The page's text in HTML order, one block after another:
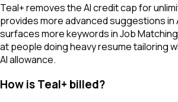
Teal+ removes the AI credit cap for
provides more advanced suggestions in
surfaces more keywords in Job
at people doing heavy resume tailoring
AI allowance.
How is Teal+ billed?